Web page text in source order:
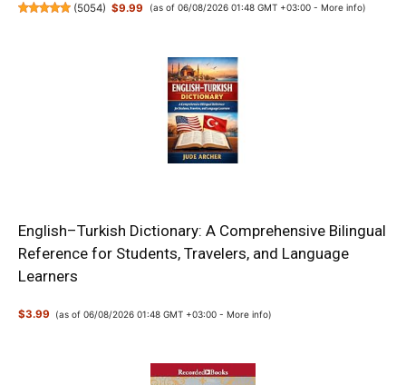
(5054) $9.99 (as of 06/08/2026 01:48 GMT +03:00 - More info)
English–Turkish Dictionary: A Comprehensive Bilingual
Reference for Students, Travelers, and Language
Learners
$3.99 (as of 06/08/2026 01:48 GMT +03:00 -More info)